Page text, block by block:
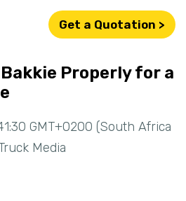
Get a Quotation >
Properly for a
GMT+0200 (South Africa
Media